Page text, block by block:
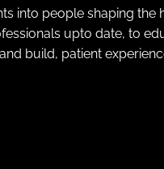
into people shaping the
upto date, to
build, patient